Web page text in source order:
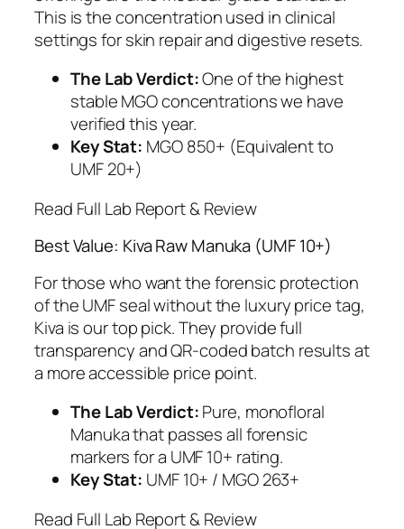
This is the concentration used in clinical
settings for skin repair and digestive resets.
The Lab Verdict:One of the highest
stable MGO concentrations we have
verified this year.
Key Stat: MGO 850+ (Equivalent to
UMF 20+)
Read Full Lab Report & Review
Best Value: Kiva Raw Manuka (UMF 10+)
For those who want the forensic protection
of the UMF seal without the luxury price tag,
Kiva is our top pick. They provide full
transparency and QR-coded batch results at
a more accessible price point.
The Lab Verdict:Pure, monofloral
Manuka that passes all forensic
markers for a UMF 10+ rating.
Key Stat: UMF 10+ / MGO 263+
Read Full Lab Report & Review